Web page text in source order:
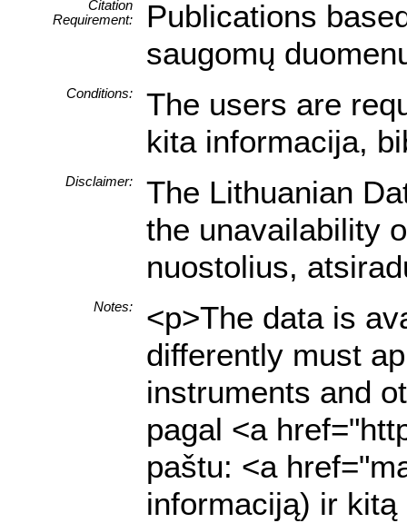
Citation
Requirement:
Publications
saugomų
Conditions:
The users are
kita informacija,
Disclaimer:
The Lithuanian
the unavailability
nuostolius,
Notes:
<p>The data is
differently must
instruments and
pagal <a
paštu: <a
informaciją) ir